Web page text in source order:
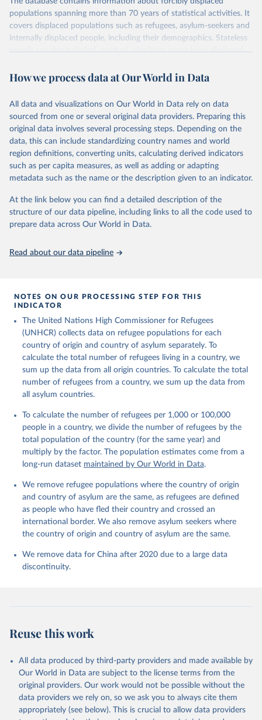
populations spanning more than 70 years of statistical activities. It
covers displaced populations such as refugees, asylum-seekers and
internally displaced people, including their demographics. Stateless
people are also included, most of who have never been displaced.
displaced populations such as repatriation or resettlement.
activities with some data going back as far as 1951, the year
UNHCR was created.
Retrieved on
July 3, 2025
Retrieved from
https://www.unhcr.org/refugee-
statistics/download/?v2url=e7088f
This is the citation of the original data obtained from the source,
prior to any processing or adaptation by Our World in Data.
To cite
data downloaded from this page, please use the suggested citation
How we process data at Our World in Data
All data and visualizations on Our World in Data rely on data
sourced from one or several original data providers. Preparing this
original data involves several processing steps. Depending on the
data, this can include standardizing country names and world
region definitions, converting units, calculating derived indicators
such as per capita measures, as well as adding or adapting
metadata such as the name or the description given to an indicator.
At the link below you can find a detailed description of the
structure of our data pipeline, including links to all the code used to
prepare data across Our World in Data.
Read about our data pipeline
NOTES ON OUR PROCESSING STEP FOR THIS
INDICATOR
The United Nations High Commissioner for Refugees
(UNHCR) collects data on refugee populations for each
country of origin and country of asylum separately. To
calculate the total number of refugees living in a country, we
sum up the data from all origin countries. To calculate the total
number of refugees from a country, we sum up the data from
all asylum countries.
To calculate the number of refugees per 1,000 or 100,000
people in a country, we divide the number of refugees by the
total population of the country (for the same year) and
multiply by the factor. The population estimates come from a
long-run dataset maintained by Our World in Data.
We remove refugee populations where the country of origin
and country of asylum are the same, as refugees are defined
as people who have fled their country and crossed an
international border. We also remove asylum seekers where
the country of origin and country of asylum are the same.
We remove data for China after 2020 due to a large data
discontinuity.
Reuse this work
All data produced by third-party providers and made available by
Our World in Data are subject to the license terms from the
original providers. Our work would not be possible without the
data providers we rely on, so we ask you to always cite them
appropriately (see below). This is crucial to allow data providers